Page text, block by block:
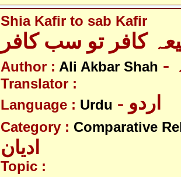
Shia Kafir to sab Kafir
کافر تو سب کافر
Author : Ali Akbar Shah
Translator :
Language : Urdu - اردو
Category : Comparative
ادیان
Topic :